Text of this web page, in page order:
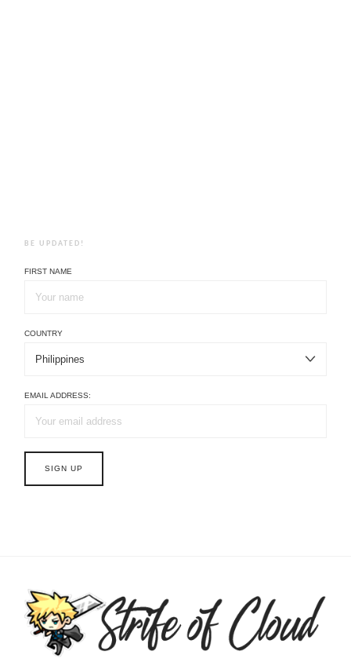
BE UPDATED!
FIRST NAME
COUNTRY
EMAIL ADDRESS: